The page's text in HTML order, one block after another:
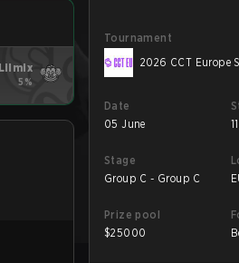
Lilmix
5%
Tournament
2026 CCT Europe
Date
05 June
Stage
Group C - Group C
Prize pool
$25000